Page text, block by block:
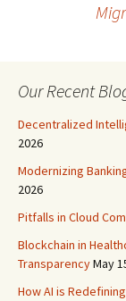
Our Recent
Decentralized
2026
Modernizing
2026
Pitfalls in Cloud
Blockchain in
TransparencyMay
How AI is